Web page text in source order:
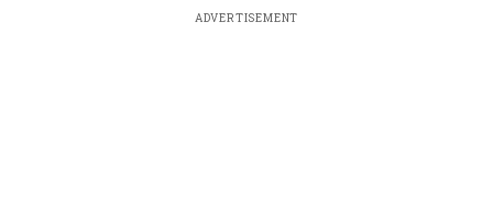
ADVERTISEMENT